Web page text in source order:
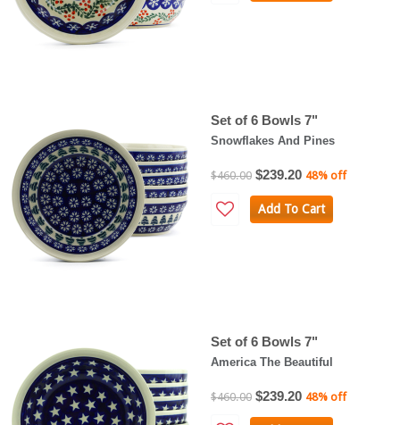
Set of 6 Bowls 7"
Snowflakes And Pines
$460.00 $239.20 48% off
Add To Cart
Set of 6 Bowls 7"
America The Beautiful
$460.00 $239.20 48% off